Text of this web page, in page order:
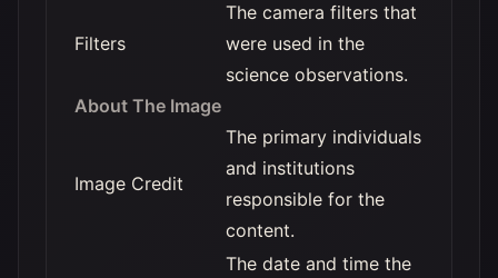
Filters
The camera filters that
were used in the
science observations.
About The Image
Image Credit
The primary individuals
and institutions
responsible for the
content.
The date and time the